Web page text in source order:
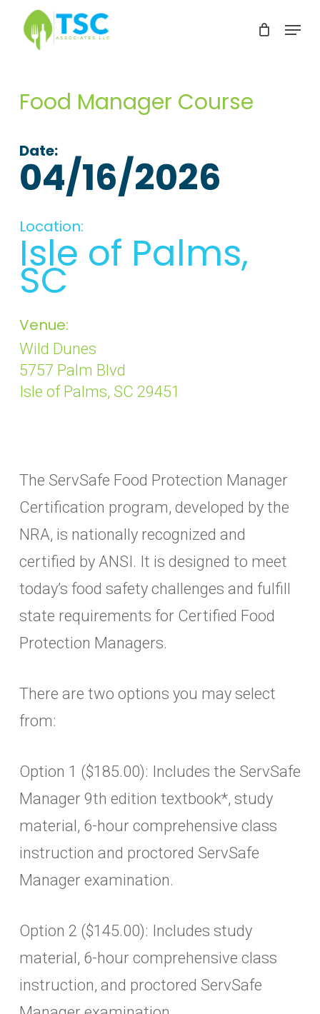
Skip
content
Menu
Food Manager Course
Date:
04/16/2026
Location:
Isle of Palms,
SC
Venue:
Wild Dunes
5757 Palm Blvd
Isle of Palms, SC 29451
The ServSafe Food Protection Manager
Certification program, developed by the
NRA, is nationally recognized and
certified by ANSI. It is designed to meet
today’s food safety challenges and fulfill
state requirements for Certified Food
Protection Managers.
There are two options you may select
from:
Option 1 ($185.00): Includes the ServSafe
Manager 9th edition textbook*, study
material, 6-hour comprehensive class
instruction and proctored ServSafe
Manager examination.
Option 2 ($145.00): Includes study
material, 6-hour comprehensive class
instruction, and proctored ServSafe